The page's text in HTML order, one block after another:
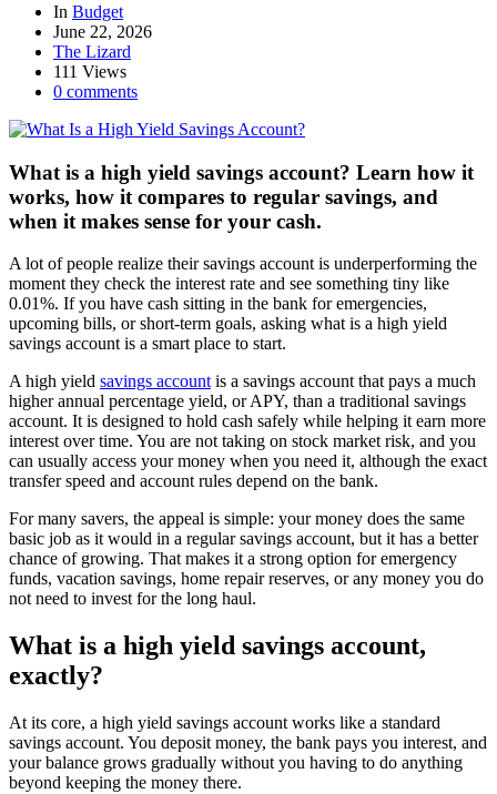
In Budget
June 22, 2026
The Lizard
111 Views
0 comments
What is a high yield savings account? Learn how it
works, how it compares to regular savings, and
when it makes sense for your cash.
A lot of people realize their savings account is underperforming the
moment they check the interest rate and see something tiny like
0.01%. If you have cash sitting in the bank for emergencies,
upcoming bills, or short-term goals, asking what is a high yield
savings account is a smart place to start.
A high yield savings account is a savings account that pays a much
higher annual percentage yield, or APY, than a traditional savings
account. It is designed to hold cash safely while helping it earn more
interest over time. You are not taking on stock market risk, and you
can usually access your money when you need it, although the exact
transfer speed and account rules depend on the bank.
For many savers, the appeal is simple: your money does the same
basic job as it would in a regular savings account, but it has a better
chance of growing. That makes it a strong option for emergency
funds, vacation savings, home repair reserves, or any money you do
not need to invest for the long haul.
What is a high yield savings account,
exactly?
At its core, a high yield savings account works like a standard
savings account. You deposit money, the bank pays you interest, and
your balance grows gradually without you having to do anything
beyond keeping the money there.